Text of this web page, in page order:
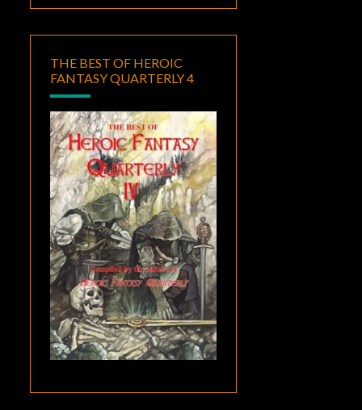
THE BEST OF HEROIC
FANTASY QUARTERLY 4